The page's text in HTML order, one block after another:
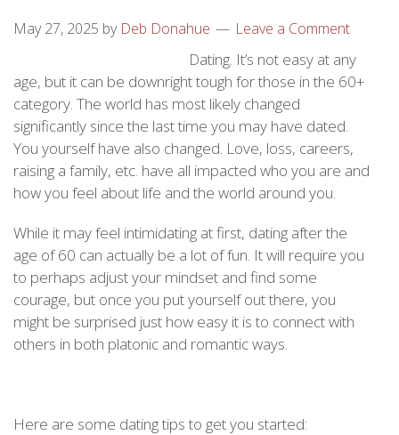
May 27, 2025 by Deb Donahue Leave a Comment
Dating. It’s not easy at any
age, but it can be downright tough for those in the 60+
category. The world has most likely changed
significantly since the last time you may have dated.
You yourself have also changed. Love, loss, careers,
raising a family, etc. have all impacted who you are and
how you feel about life and the world around you.
While it may feel intimidating at first, dating after the
age of 60 can actually be a lot of fun. It will require you
to perhaps adjust your mindset and find some
courage, but once you put yourself out there, you
might be surprised just how easy it is to connect with
others in both platonic and romantic ways.
Here are some dating tips to get you started: